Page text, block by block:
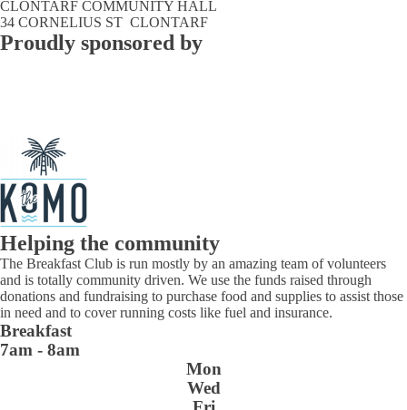
CLONTARF COMMUNITY HALL
34 CORNELIUS ST CLONTARF
Proudly sponsored by
Helping the community
The Breakfast Club is run mostly by an amazing team of volunteers
and is totally community driven. We use the funds raised through
donations and fundraising to purchase food and supplies to assist those
in need and to cover running costs like fuel and insurance.
Breakfast
7am - 8am
Mon
Wed